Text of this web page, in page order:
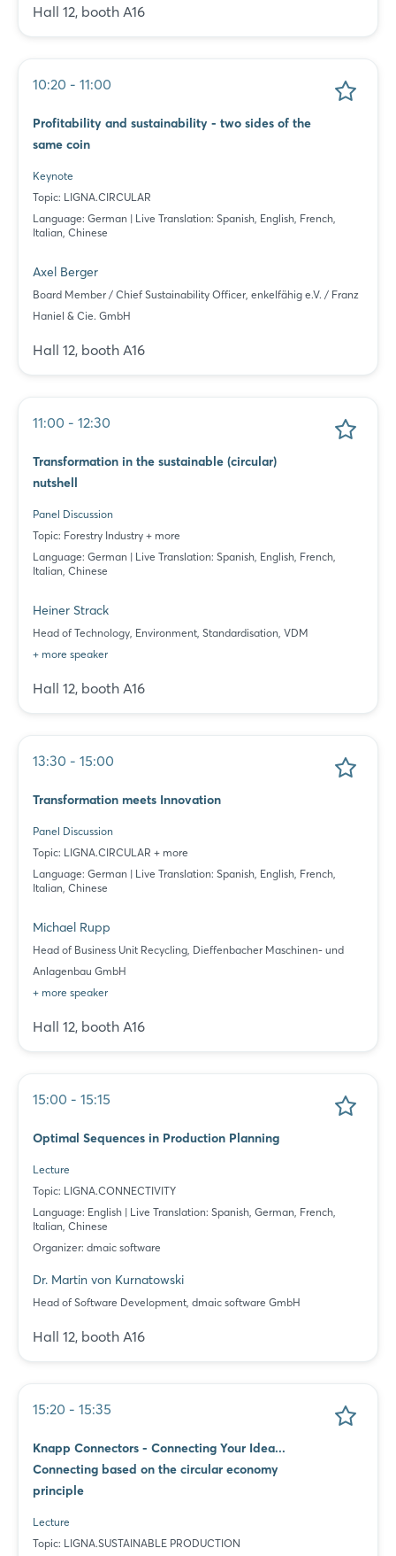
Hall 12, booth A16
10:20 - 11:00
Profitability and sustainability - two sides of the
same coin
Keynote
Topic: LIGNA.CIRCULAR
Language: German | Live Translation: Spanish, English, French,
Italian, Chinese
Axel Berger
Board Member / Chief Sustainability Officer, enkelfähig e.V. / Franz
Haniel & Cie. GmbH
Hall 12, booth A16
11:00 - 12:30
Transformation in the sustainable (circular)
nutshell
Panel Discussion
Topic: Forestry Industry + more
Language: German | Live Translation: Spanish, English, French,
Italian, Chinese
Heiner Strack
Head of Technology, Environment, Standardisation, VDM
+ more speaker
Hall 12, booth A16
13:30 - 15:00
Transformation meets Innovation
Panel Discussion
Topic: LIGNA.CIRCULAR + more
Language: German | Live Translation: Spanish, English, French,
Italian, Chinese
Michael Rupp
Head of Business Unit Recycling, Dieffenbacher Maschinen- und
Anlagenbau GmbH
+ more speaker
Hall 12, booth A16
15:00 - 15:15
Optimal Sequences in Production Planning
Lecture
Topic: LIGNA.CONNECTIVITY
Language: English | Live Translation: Spanish, German, French,
Italian, Chinese
Organizer: dmaic software
Dr. Martin von Kurnatowski
Head of Software Development, dmaic software GmbH
Hall 12, booth A16
15:20 - 15:35
Knapp Connectors - Connecting Your Idea...
Connecting based on the circular economy
principle
Lecture
Topic: LIGNA.SUSTAINABLE PRODUCTION
Login
Log in
Sign in now